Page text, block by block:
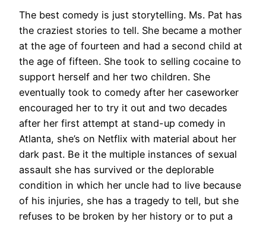
The best comedy is just storytelling. Ms. Pat has
the craziest stories to tell. She became a mother
at the age of fourteen and had a second child at
the age of fifteen. She took to selling cocaine to
support herself and her two children. She
eventually took to comedy after her caseworker
encouraged her to try it out and two decades
after her first attempt at stand-up comedy in
Atlanta, she’s on Netflix with material about her
dark past. Be it the multiple instances of sexual
assault she has survived or the deplorable
condition in which her uncle had to live because
of his injuries, she has a tragedy to tell, but she
refuses to be broken by her history or to put a